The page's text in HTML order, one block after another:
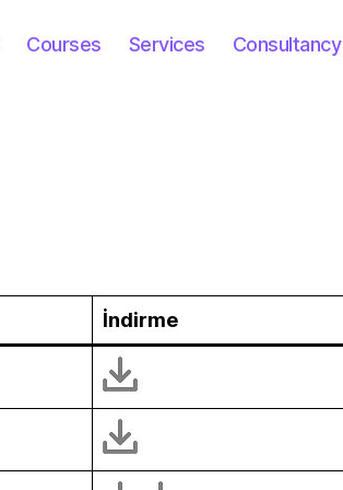
Courses Services Consultancy
İndirme